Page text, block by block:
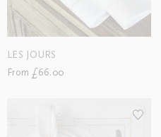
LES JOURS
From £66.00